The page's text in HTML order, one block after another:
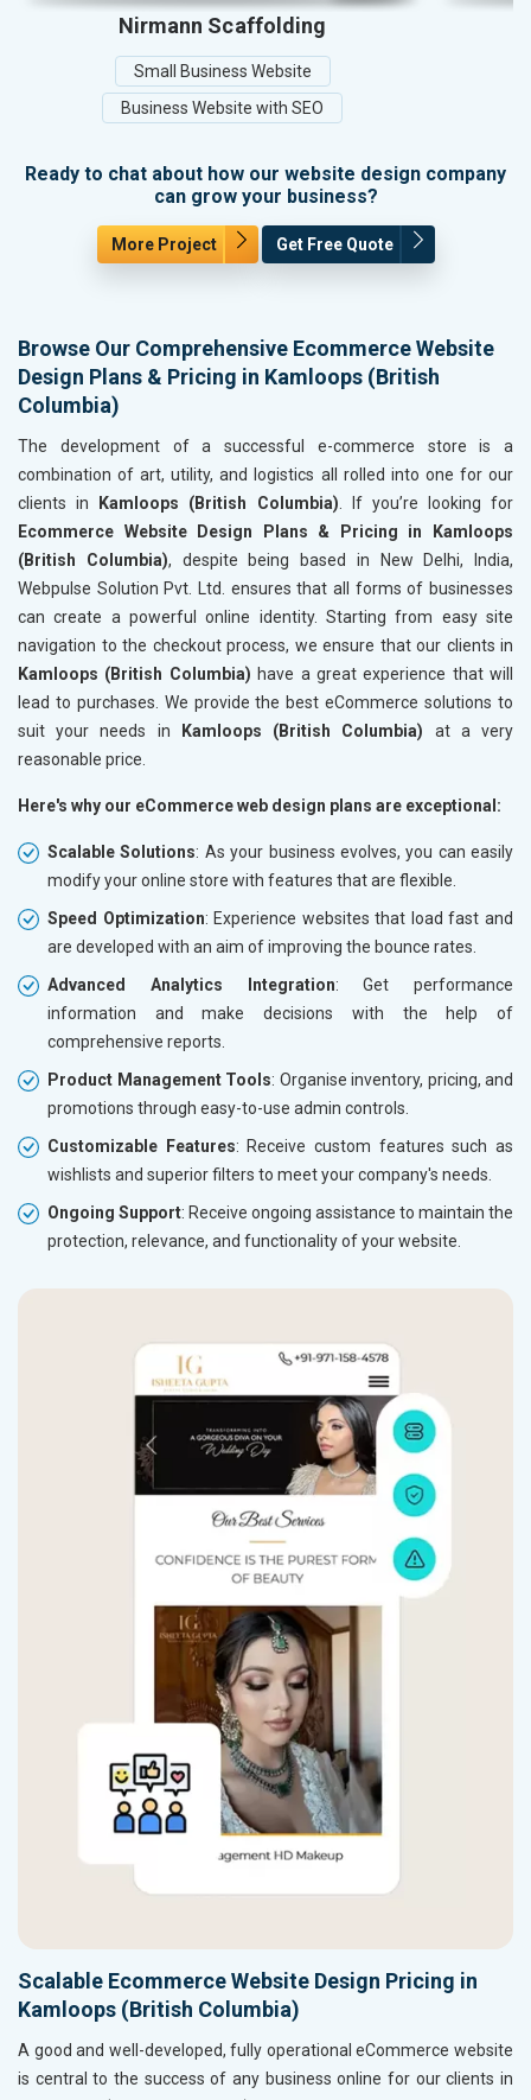
Nirmann Scaffolding
Small Business Website
Business Website with SEO
Ready to chat about how our website design company
can grow your business?
More Project Get Free Quote
Browse Our Comprehensive Ecommerce Website
Design Plans & Pricing in Kamloops (British
Columbia)
The development of a successful e-commerce store is a
combination of art, utility, and logistics all rolled into one for our
clients in
Kamloops (British Columbia) . If you’re looking for
Ecommerce Website Design Plans & Pricing in Kamloops
(British Columbia), despite being based in New Delhi, India,
Webpulse Solution Pvt. Ltd. ensures that all forms of businesses
can create a powerful online identity. Starting from easy site
navigation to the checkout process, we ensure that our clients in
Kamloops (British Columbia) have a great experience that will
lead to purchases. We provide the best eCommerce solutions to
suit your needs in
Kamloops (British Columbia) at a very
reasonable price.
Here's why our eCommerce web design plans are exceptional:
Scalable Solutions: As your business evolves, you can easily
modify your online store with features that are flexible.
Speed Optimization: Experience websites that load fast and
are developed with an aim of improving the bounce rates.
Advanced Analytics Integration: Get performance
information and make decisions with the help of
comprehensive reports.
Product Management Tools: Organise inventory, pricing, and
promotions through easy-to-use admin controls.
Customizable Features: Receive custom features such as
wishlists and superior filters to meet your company's needs.
Ongoing Support: Receive ongoing assistance to maintain the
protection, relevance, and functionality of your website.
Scalable Ecommerce Website Design Pricing in
Kamloops (British Columbia)
A good and well-developed, fully operational eCommerce website
is central to the success of any business online for our clients in